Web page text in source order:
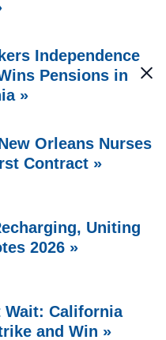
Independence
Pensions in
»
Orleans Nurses
Contract »
Uniting
2026 »
Wait: California
and Win »